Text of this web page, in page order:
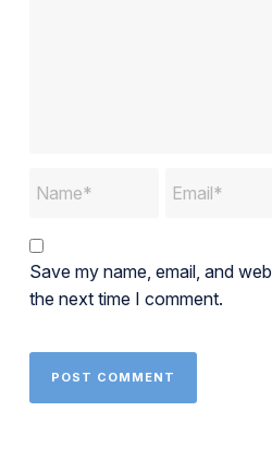
Save my name, email, and
the next time I comment.